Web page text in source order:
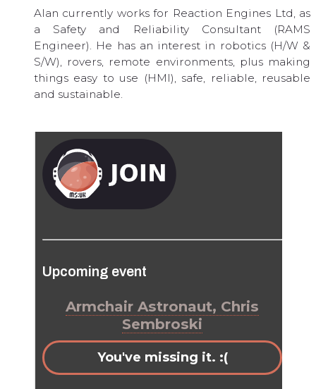
Alan currently works for Reaction Engines Ltd, as
a Safety and Reliability Consultant (RAMS
Engineer). He has an interest in robotics (H/W &
S/W), rovers, remote environments, plus making
things easy to use (HMI), safe, reliable, reusable
and sustainable.
Upcoming event
Armchair Astronaut, Chris
Sembroski
You've missing it. :(